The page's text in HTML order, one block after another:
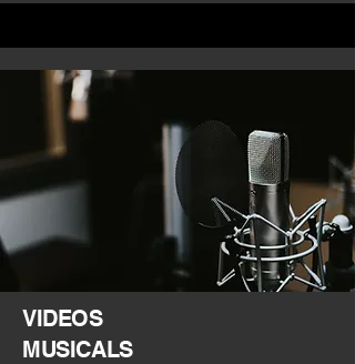
VIDEOS
MUSICALS